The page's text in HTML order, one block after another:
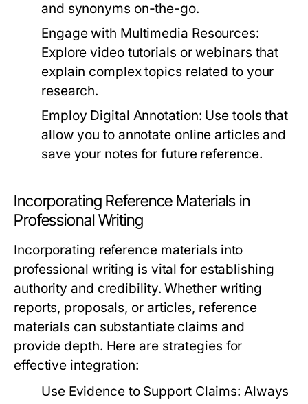
and synonyms on-the-go.
Engage with Multimedia Resources:
Explore video tutorials or webinars that
explain complex topics related to your
research.
Employ Digital Annotation: Use tools that
allow you to annotate online articles and
save your notes for future reference.
Incorporating Reference Materials in
Professional Writing
Incorporating reference materials into
professional writing is vital for establishing
authority and credibility. Whether writing
reports, proposals, or articles, reference
materials can substantiate claims and
provide depth. Here are strategies for
effective integration:
Use Evidence to Support Claims: Always